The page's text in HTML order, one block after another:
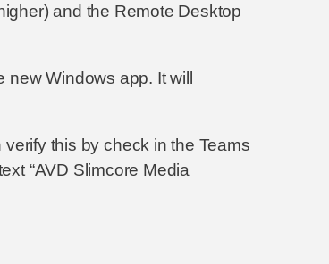
and the Remote Desktop
Windows app. It will
this by check in the Teams
“AVD Slimcore Media